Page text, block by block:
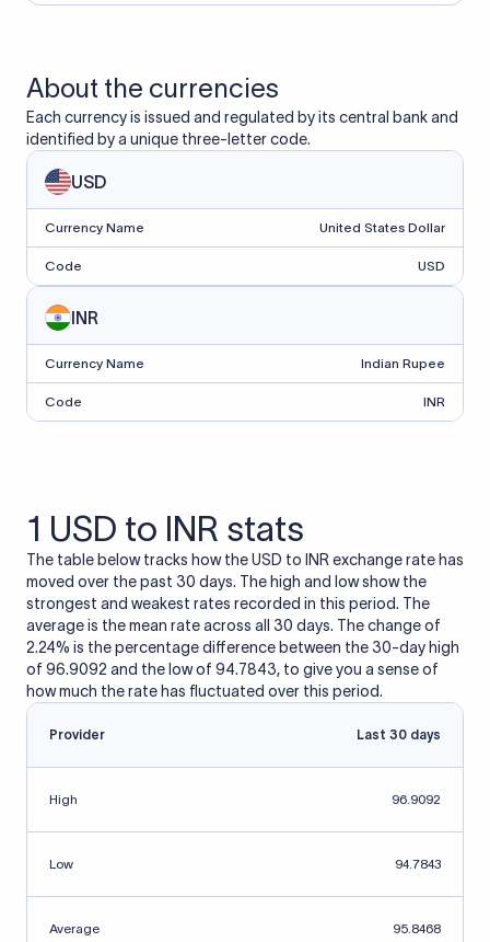
About the currencies
Each currency is issued and regulated by its central bank and
identified by a unique three-letter code.
USD
Currency Name United States Dollar
Code USD
INR
Currency Name Indian Rupee
Code INR
1 USD to INR stats
The table below tracks how the USD to INR exchange rate has
moved over the past 30 days. The high and low show the
strongest and weakest rates recorded in this period. The
average is the mean rate across all 30 days. The change of
2.24% is the percentage difference between the 30-day high
of 96.9092 and the low of 94.7843, to give you a sense of
how much the rate has fluctuated over this period.
Provider Last 30 days
High 96.9092
Low 94.7843
Average 95.8468